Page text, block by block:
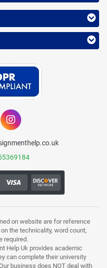
on website are for reference
the technicality, word count,
required.
Help Uk provides academic
can complete their university
business does NOT deal with